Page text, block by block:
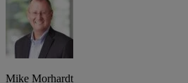
Mike Morhardt